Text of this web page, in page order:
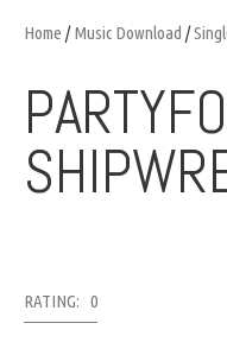
Home /Music Download /
RATING: 0